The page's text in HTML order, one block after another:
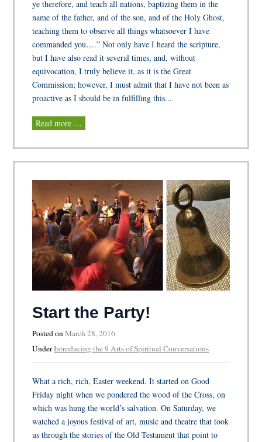
ye therefore, and teach all nations, baptizing them in the
name of the father, and of the son, and of the Holy Ghost,
teaching them to observe all things whatsoever I have
commanded you….” Not only have I heard the scripture,
but I have also read it several times, and, without
equivocation, I truly believe it, as it is the Great
Commission; however, I must admit that I have not been as
proactive as I should be in fulfilling this...
Read more …
Start the Party!
Posted onMarch 28, 2016
UnderIntroducing the 9 Arts of Spiritual Conversations
What a rich, rich, Easter weekend. It started on Good
Friday night when we pondered the wood of the Cross, on
which was hung the world’s salvation. On Saturday, we
watched a joyous festival of art, music and theatre that took
us through the stories of the Old Testament that point to